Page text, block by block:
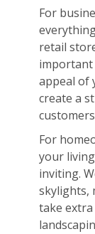
For
retail
important
appeal of
create a
For
your
inviting.
skylights,
take